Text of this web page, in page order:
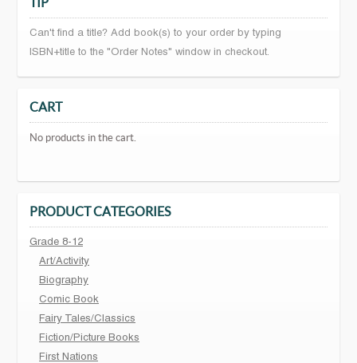
Can't find a title? Add book(s) to your order by typing
ISBN+title to the "Order Notes" window in checkout.
CART
No products in the cart.
PRODUCT CATEGORIES
Grade 8-12
Art/Activity
Biography
Comic Book
Fairy Tales/Classics
Fiction/Picture Books
First Nations